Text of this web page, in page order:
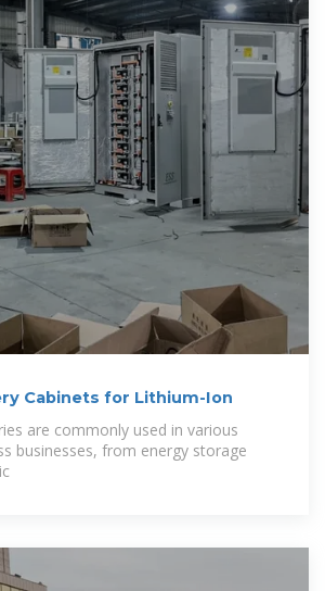
Cabinets for Lithium-Ion
are commonly used in various
businesses, from energy storage